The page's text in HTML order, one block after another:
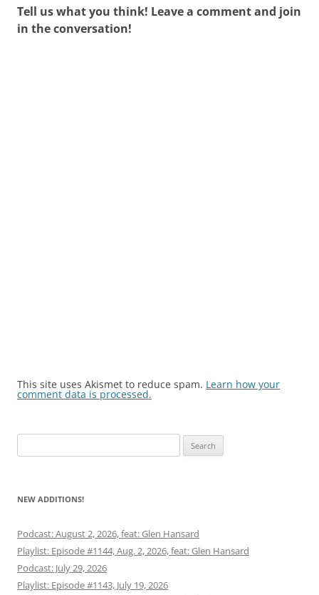
Tell us what you think! Leave a comment and join
in the conversation!
This site uses Akismet to reduce spam. Learn how your
comment data is processed.
for:
NEW ADDITIONS!
Podcast: August 2, 2026, feat: Glen Hansard
Playlist: Episode #1144, Aug. 2, 2026, feat: Glen Hansard
Podcast: July 29, 2026
Playlist: Episode #1143, July 19, 2026